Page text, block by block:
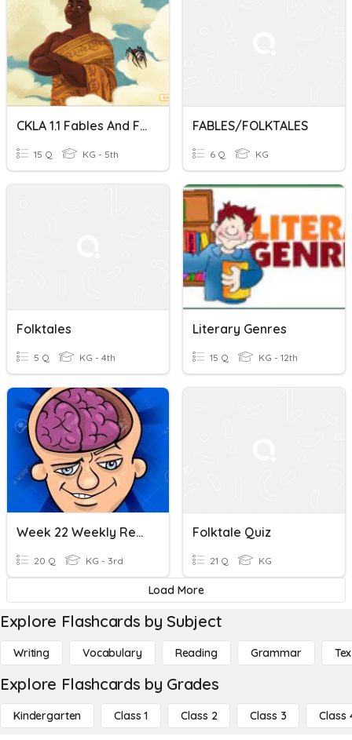
CKLA 1.1 Fables And Folktales
15 Q KG - 5th
FABLES/FOLKTALES
6 Q KG
Folktales
5 Q KG - 4th
Literary Genres
15 Q KG - 12th
Week 22 Weekly Review Quiz
20 Q KG - 3rd
Folktale Quiz
21 Q KG
Load More
Explore Flashcards by Subject
Writing Vocabulary Reading Grammar
Explore Flashcards by Grades
Kindergarten Class 1 Class 2 Class 3 Class